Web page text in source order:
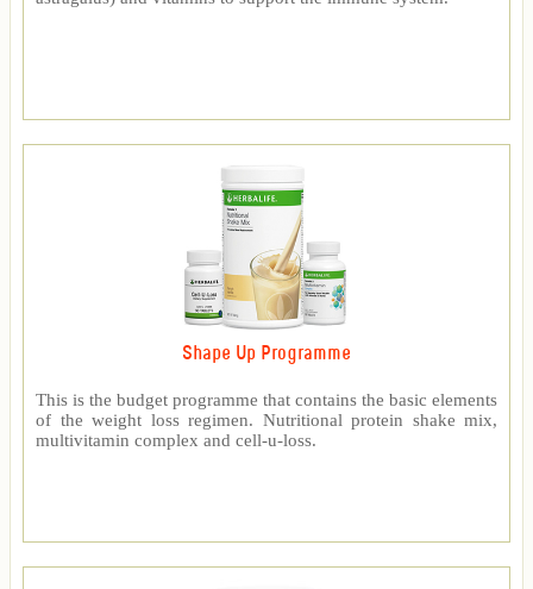
Shape Up Programme
This is the budget programme that contains the basic elements
of the weight loss regimen. Nutritional protein shake mix,
multivitamin complex and cell-u-loss.